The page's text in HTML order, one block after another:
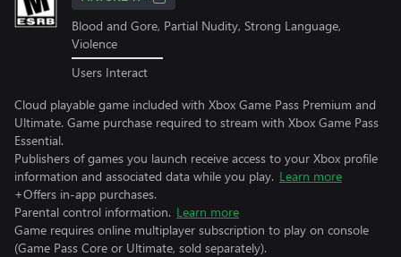
Blood and Gore, Partial Nudity, Strong Language,
Violence
Users Interact
Cloud playable game included with Xbox Game Pass Premium and
Ultimate. Game purchase required to stream with Xbox Game Pass
Essential.
Publishers of games you launch receive access to your Xbox profile
information and associated data while you play. Learn more
+Offers in-app purchases.
Parental control information. Learn more
Game requires online multiplayer subscription to play on console
(Game Pass Core or Ultimate, sold separately).